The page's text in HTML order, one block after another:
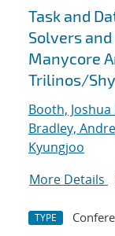
Task and
Solvers
Manycore
Trilinos/
Booth, Joshua
Bradley,
Kyungjoo
More Details
TYPE